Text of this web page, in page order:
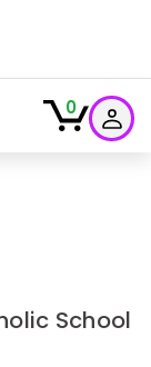
0
School